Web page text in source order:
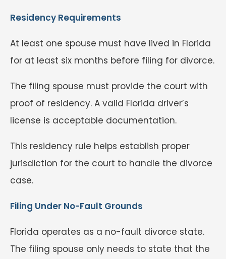
Residency Requirements
At least one spouse must have lived in Florida
for at least six months before filing for divorce.
The filing spouse must provide the court with
proof of residency. A valid Florida driver’s
license is acceptable documentation.
This residency rule helps establish proper
jurisdiction for the court to handle the divorce
case.
Filing Under No-Fault Grounds
Florida operates as a no-fault divorce state.
The filing spouse only needs to state that the